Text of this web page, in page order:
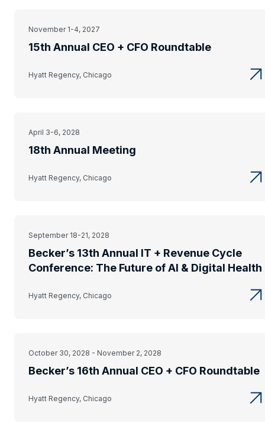
November 1-4, 2027
15th Annual CEO + CFO Roundtable
Hyatt Regency, Chicago
April 3-6, 2028
18th Annual Meeting
Hyatt Regency, Chicago
September 18-21, 2028
Becker’s 13th Annual IT + Revenue Cycle
Conference: The Future of AI & Digital Health
Hyatt Regency, Chicago
October 30, 2028 - November 2, 2028
Becker’s 16th Annual CEO + CFO Roundtable
Hyatt Regency, Chicago